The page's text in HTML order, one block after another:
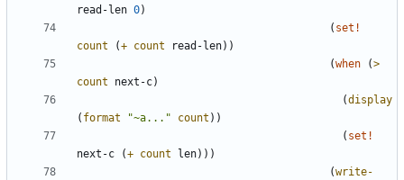
read-len 0)
( set!
count
(+ count read-len) )
(when (>
count
next-c)
(display
( format "~a... " count ) )
( set!
next-c
(+ count len) ) )
(write-